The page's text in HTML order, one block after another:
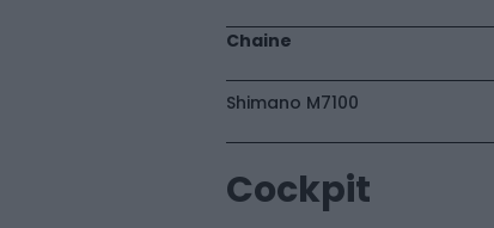
Chaine
Shimano M7100
Cockpit